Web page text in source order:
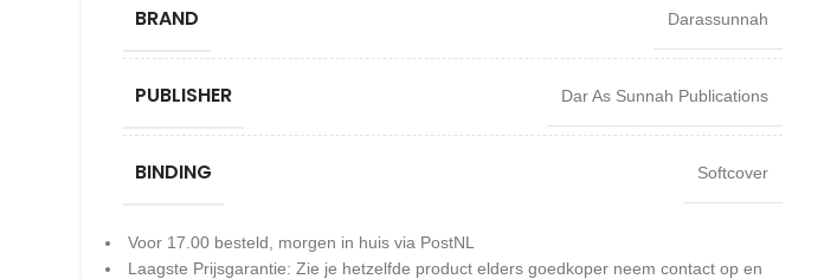
BRAND Darassunnah
PUBLISHER Dar As Sunnah Publications
BINDING Softcover
Voor 17.00 besteld, morgen in huis via PostNL
Laagste Prijsgarantie: Zie je hetzelfde product elders goedkoper neem contact op en